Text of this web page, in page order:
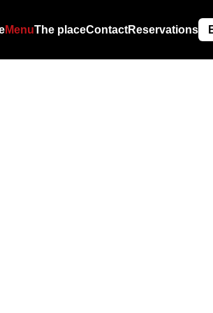
MenuThe placeContactReservations